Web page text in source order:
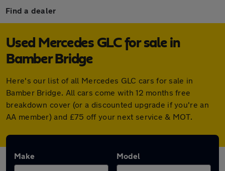
Find a dealer
Used Mercedes GLC for sale in
Bamber Bridge
Here's our list of all Mercedes GLC cars for sale in
Bamber Bridge. All cars come with 12 months free
breakdown cover (or a discounted upgrade if you're an
AA member) and £75 off your next service & MOT.
Make Model